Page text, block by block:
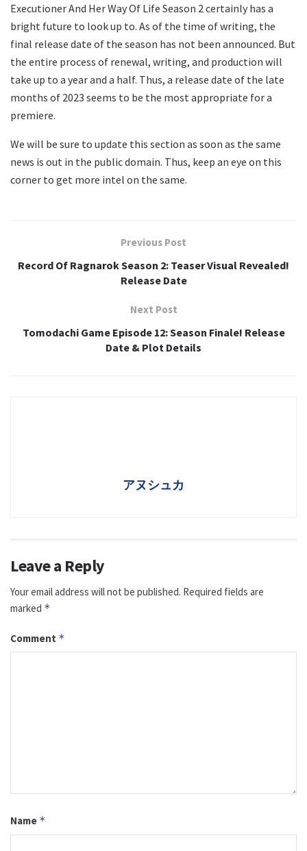
Executioner And Her Way Of Life Season 2 certainly has a
bright future to look up to. As of the time of writing, the
final release date of the season has not been announced. But
the entire process of renewal, writing, and production will
take up to a year and a half. Thus, a release date of the late
months of 2023 seems to be the most appropriate for a
premiere.
We will be sure to update this section as soon as the same
news is out in the public domain. Thus, keep an eye on this
corner to get more intel on the same.
Previous Post
Record Of Ragnarok Season 2: Teaser Visual Revealed!
Release Date
Next Post
Tomodachi Game Episode 12: Season Finale! Release
Date & Plot Details
アヌシュカ
Leave a Reply
Your email address will not be published. Required fields are
marked *
Comment *
Name *